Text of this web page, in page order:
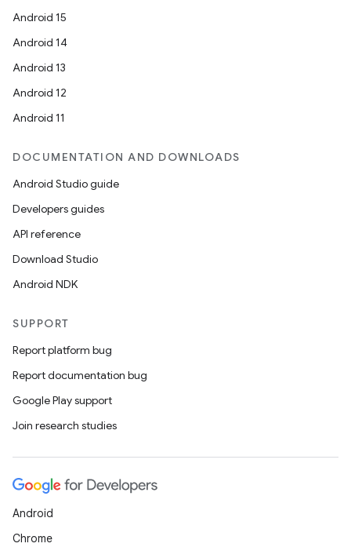
Android 15
Android 14
Android 13
Android 12
Android 11
DOCUMENTATION AND DOWNLOADS
Android Studio guide
Developers guides
API reference
Download Studio
Android NDK
SUPPORT
Report platform bug
Report documentation bug
Google Play support
Join research studies
Android
Chrome